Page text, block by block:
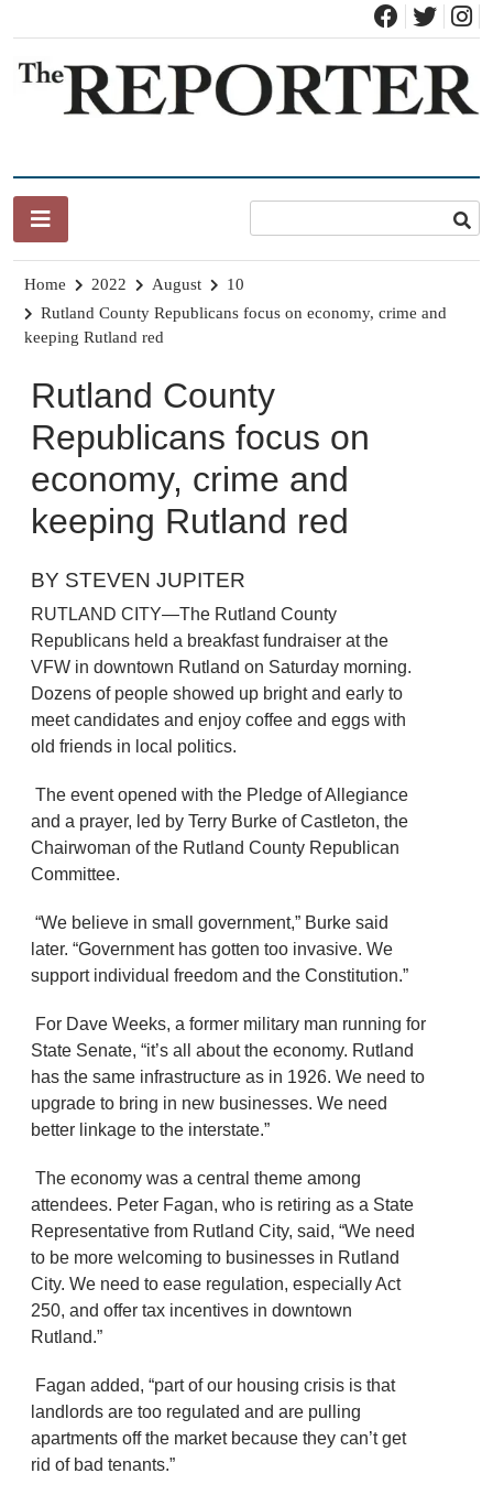
content
Home 2022 August
10
Rutland County Republicans focus on economy, crime and
keeping Rutland red
Rutland County
Republicans focus on
economy, crime and
keeping Rutland red
BY STEVEN JUPITER
RUTLAND CITY—The Rutland County
Republicans held a breakfast fundraiser at the
VFW in downtown Rutland on Saturday morning.
Dozens of people showed up bright and early to
meet candidates and enjoy coffee and eggs with
old friends in local politics.
The event opened with the Pledge of Allegiance
and a prayer, led by Terry Burke of Castleton, the
Chairwoman of the Rutland County Republican
Committee.
“We believe in small government,” Burke said
later. “Government has gotten too invasive. We
support individual freedom and the Constitution.”
For Dave Weeks, a former military man running for
State Senate, “it’s all about the economy. Rutland
has the same infrastructure as in 1926. We need to
upgrade to bring in new businesses. We need
better linkage to the interstate.”
The economy was a central theme among
attendees. Peter Fagan, who is retiring as a State
Representative from Rutland City, said, “We need
to be more welcoming to businesses in Rutland
City. We need to ease regulation, especially Act
250, and offer tax incentives in downtown
Rutland.”
Fagan added, “part of our housing crisis is that
landlords are too regulated and are pulling
apartments off the market because they can’t get
rid of bad tenants.”